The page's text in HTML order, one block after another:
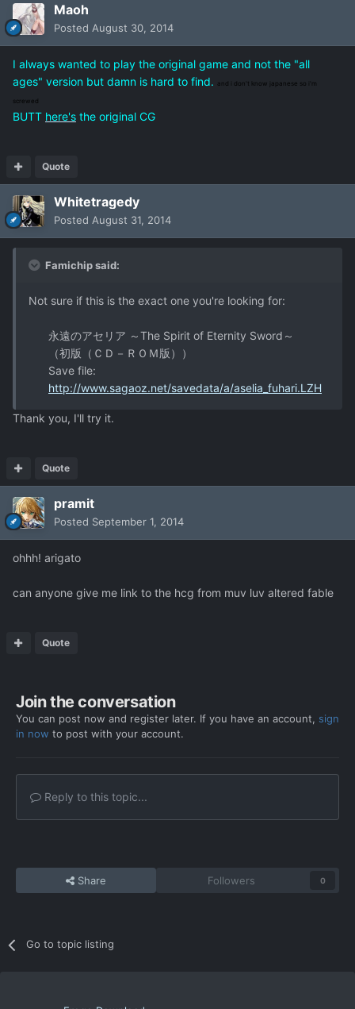
Maoh
Posted August 30, 2014
I always wanted to play the original game and not the "all
ages" version but damn is hard to find. and i don't know japanese so i'm
screwed
BUTT here's the original CG
Quote
Whitetragedy
Posted August 31, 2014
Famichip said:
Not sure if this is the exact one you're looking for:
永遠のアセリア ～The Spirit of Eternity Sword～
（初版（ＣＤ－ＲＯＭ版））
Save file:
http://www.sagaoz.net/savedata/a/aselia_fuhari.LZH
Thank you, I'll try it.
Quote
pramit
Posted September 1, 2014
ohhh! arigato
can anyone give me link to the hcg from muv luv altered fable
Quote
Join the conversation
You can post now and register later. If you have an account, sign
in now to post with your account.
Reply to this topic...
Share Followers 0
Go to topic listing